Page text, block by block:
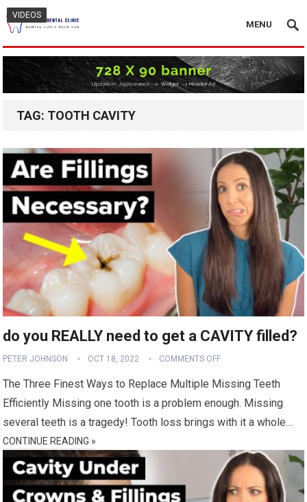
MENU
TAG: TOOTH CAVITY
VIDEOS
do you REALLY need to get a CAVITY filled?
PETER JOHNSON OCT 18, 2022 COMMENTS OFF
The Three Finest Ways to Replace Multiple Missing Teeth
Efficiently Missing one tooth is a problem enough. Missing
several teeth is a tragedy! Tooth loss brings with it a whole…
CONTINUE READING »
VIDEOS
VIDEOS